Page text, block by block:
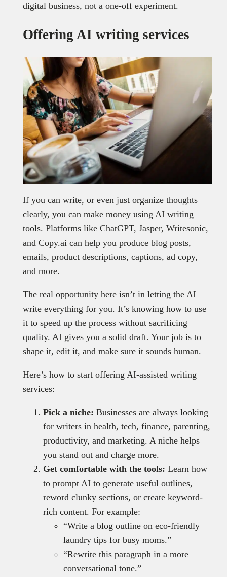
digital business, not a one-off experiment.
Offering AI writing services
If you can write, or even just organize thoughts
clearly, you can make money using AI writing
tools. Platforms like ChatGPT, Jasper, Writesonic,
and Copy.ai can help you produce blog posts,
emails, product descriptions, captions, ad copy,
and more.
The real opportunity here isn’t in letting the AI
write everything for you. It’s knowing how to use
it to speed up the process without sacrificing
quality. AI gives you a solid draft. Your job is to
shape it, edit it, and make sure it sounds human.
Here’s how to start offering AI-assisted writing
services:
Pick a niche: Businesses are always looking
for writers in health, tech, finance, parenting,
productivity, and marketing. A niche helps
you stand out and charge more.
Get comfortable with the tools: Learn how
to prompt AI to generate useful outlines,
reword clunky sections, or create keyword-
rich content. For example:
“Write a blog outline on eco-friendly
laundry tips for busy moms.”
“Rewrite this paragraph in a more
conversational tone.”